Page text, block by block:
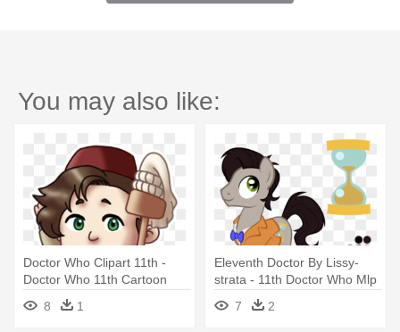
You may also like:
Doctor Who Clipart 11th -
Doctor Who 11th Cartoon
8
1
Eleventh Doctor By Lissy-
strata - 11th Doctor Who Mlp
7
2